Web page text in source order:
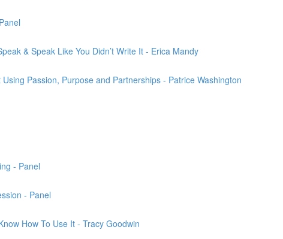
& Speak Like You Didn’t Write It - Erica Mandy
Passion, Purpose and Partnerships - Patrice Washington
- Panel
- Panel
How To Use It - Tracy Goodwin